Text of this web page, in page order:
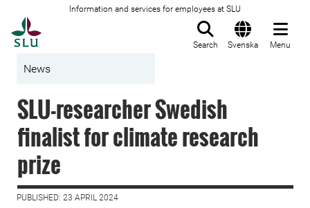
Information and services for employees at SLU
Search Svenska Menu
News
SLU-researcher Swedish
finalist for climate research
prize
PUBLISHED: 23 APRIL 2024